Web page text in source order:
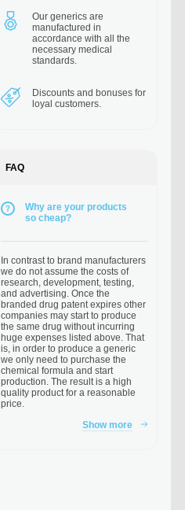
Our generics are
manufactured in
accordance with all the
necessary medical
standards.
Discounts and bonuses for
loyal customers.
FAQ
Why are your products
so cheap?
In contrast to brand manufacturers
we do not assume the costs of
research, development, testing,
and advertising. Once the
branded drug patent expires other
companies may start to produce
the same drug without incurring
huge expenses listed above. That
is, in order to produce a generic
we only need to purchase the
chemical formula and start
production. The result is a high
quality product for a reasonable
price.
Show more